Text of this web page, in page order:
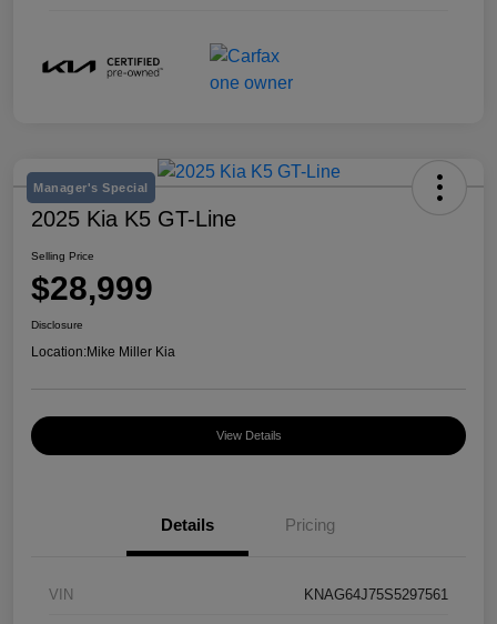
Manager's Special
2025 Kia K5 GT-Line
Selling Price
$28,999
Disclosure
Location:Mike Miller Kia
View Details
Details Pricing
VIN KNAG64J75S5297561